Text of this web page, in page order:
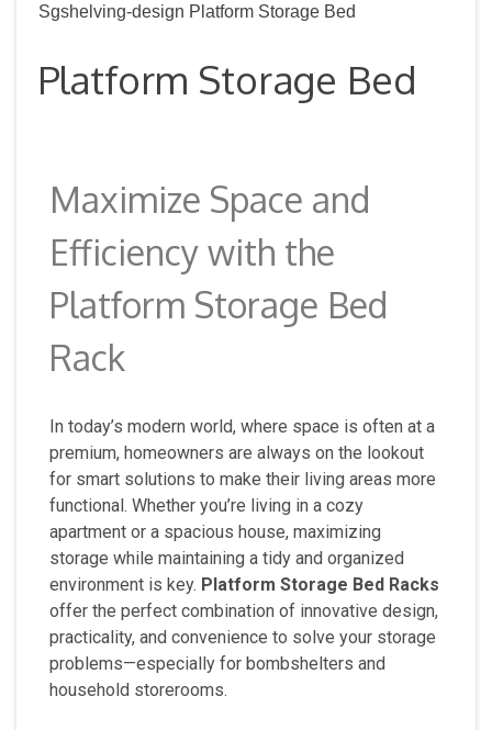
Platform Storage Bed
Maximize Space and
Efficiency with the
Platform Storage Bed
Rack
In today’s modern world, where space is often at a
premium, homeowners are always on the lookout
for smart solutions to make their living areas more
functional. Whether you’re living in a cozy
apartment or a spacious house, maximizing
storage while maintaining a tidy and organized
environment is key. Platform Storage Bed Racks
offer the perfect combination of innovative design,
practicality, and convenience to solve your storage
problems—especially for bombshelters and
household storerooms.